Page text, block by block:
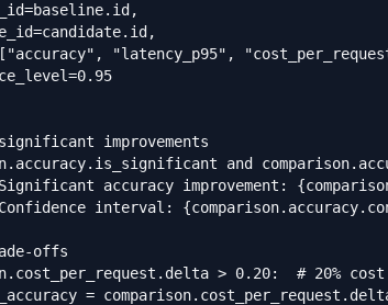
"latency_p95",
improvements
and
accuracy improvement:
interval:
offs
> 0.20:  # 20%
=